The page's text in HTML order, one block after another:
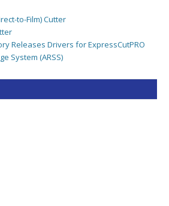
to-Film) Cutter
Releases Drivers for ExpressCutPRO
System (ARSS)